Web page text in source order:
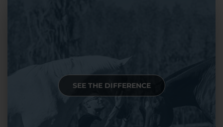
SEE THE DIFFERENCE